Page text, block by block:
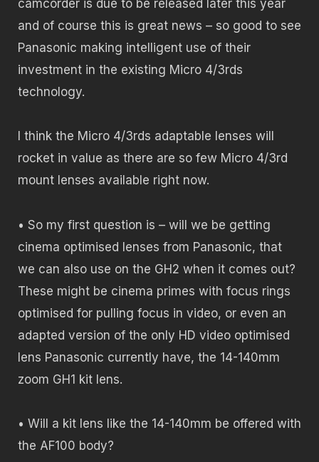
camcorder is due to be released later this year
and of course this is great news – so good to see
Panasonic making intelligent use of their
investment in the existing Micro 4/3rds
technology.
I think the Micro 4/3rds adaptable lenses will
rocket in value as there are so few Micro 4/3rd
mount lenses available right now.
• So my first question is – will we be getting
cinema optimised lenses from Panasonic, that
we can also use on the GH2 when it comes out?
These might be cinema primes with focus rings
optimised for pulling focus in video, or even an
adapted version of the only HD video optimised
lens Panasonic currently have, the 14-140mm
zoom GH1 kit lens.
• Will a kit lens like the 14-140mm be offered with
the AF100 body?